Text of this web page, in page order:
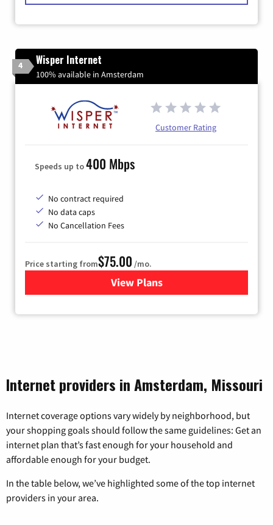
4 Wisper Internet
100% available in Amsterdam
Customer Rating
Speeds up to400 Mbps
No contract required
No data caps
No Cancellation Fees
Price starting from$75.00 /mo.
View Plansfor Wisper Internet
Internet providers in Amsterdam, Missouri
Internet coverage options vary widely by neighborhood, but
your shopping goals should follow the same guidelines: Get an
internet plan that’s fast enough for your household and
affordable enough for your budget.
In the table below, we’ve highlighted some of the top internet
providers in your area.